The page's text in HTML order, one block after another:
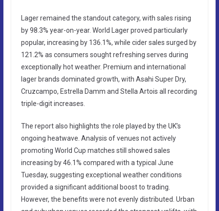
Lager remained the standout category, with sales rising
by 98.3% year-on-year. World Lager proved particularly
popular, increasing by 136.1%, while cider sales surged by
121.2% as consumers sought refreshing serves during
exceptionally hot weather. Premium and international
lager brands dominated growth, with Asahi Super Dry,
Cruzcampo, Estrella Damm and Stella Artois all recording
triple-digit increases.
The report also highlights the role played by the UK’s
ongoing heatwave. Analysis of venues not actively
promoting World Cup matches still showed sales
increasing by 46.1% compared with a typical June
Tuesday, suggesting exceptional weather conditions
provided a significant additional boost to trading.
However, the benefits were not evenly distributed. Urban